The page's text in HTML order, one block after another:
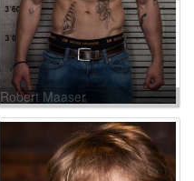
Robert Maaser